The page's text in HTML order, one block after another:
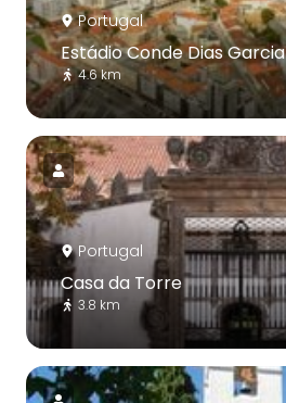
Portugal
Estádio Conde Dias Garcia
4.6 km
Portugal
Casa da Torre
3.8 km